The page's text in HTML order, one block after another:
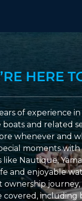
HERE
of experience
and related
whenever and
moments
Nautique,
and enjoyable
covered, including